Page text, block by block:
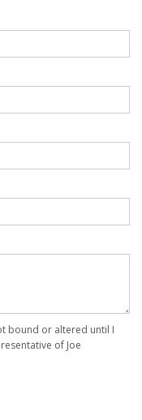
bound or altered until I
of Joe